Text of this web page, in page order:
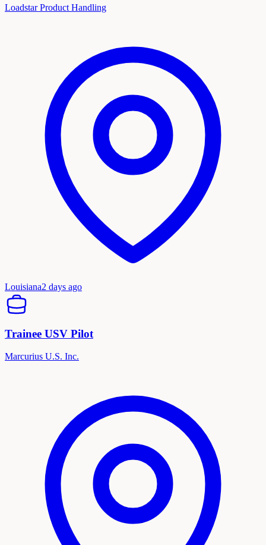
Loadstar Product Handling
Louisiana2 days ago
Trainee USV Pilot
Marcurius U.S. Inc.